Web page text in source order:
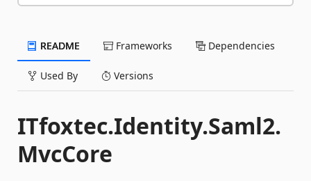
README Frameworks Dependencies
Used By Versions
ITfoxtec.Identity.Saml2.
MvcCore